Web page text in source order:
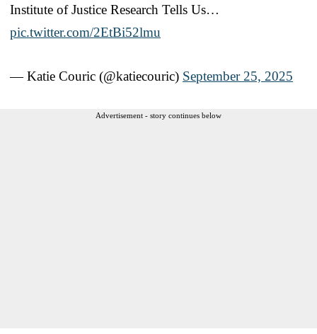
Institute of Justice Research Tells Us…
pic.twitter.com/2EtBi52lmu
— Katie Couric (@katiecouric) September 25, 2025
Advertisement - story continues below